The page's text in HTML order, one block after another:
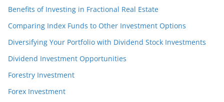
Benefits of Investing in Fractional Real Estate
Comparing Index Funds to Other Investment Options
Diversifying Your Portfolio with Dividend Stock Investments
Dividend Investment Opportunities
Forestry Investment
Forex Investment